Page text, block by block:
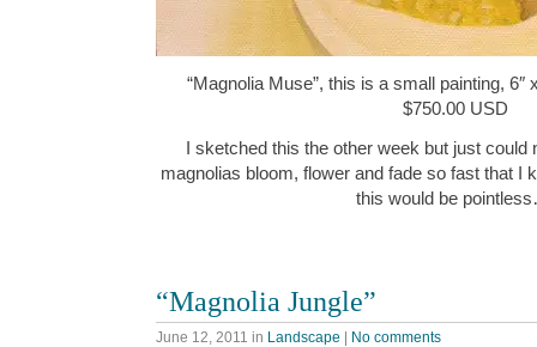
“Magnolia Muse”, this is a small painting, 6″
$750.00 USD
I sketched this the other week but just could
magnolias bloom, flower and fade so fast that I
this would be
“Magnolia Jungle”
June 12, 2011 in Landscape | No comments